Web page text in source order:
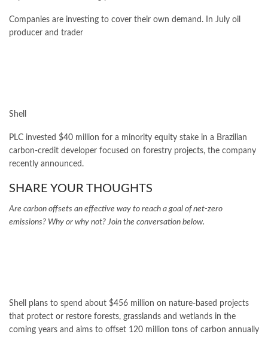
Companies are investing to cover their own demand. In July oil
producer and trader
Shell
PLC invested $40 million for a minority equity stake in a Brazilian
carbon-credit developer focused on forestry projects, the company
recently announced.
SHARE YOUR THOUGHTS
Are carbon offsets an effective way to reach a goal of net-zero
emissions? Why or why not? Join the conversation below.
Shell plans to spend about $456 million on nature-based projects
that protect or restore forests, grasslands and wetlands in the
coming years and aims to offset 120 million tons of carbon annually